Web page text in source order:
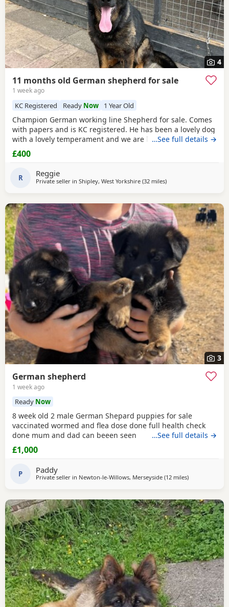
4
11 months old German shepherd for sale
1 week ago
KC Registered Ready Now 1 Year Old
Champion German working line Shepherd for sale. Comes
with papers and is KC registered. He has been a lovely dog
with a lovely temperament and we are looking to let him go
due to personal circumstances. Well socialised with dogs
and other people. An all round confident and brilliant GSD
…See full details →
£400
R Reggie
Private seller in Shipley, West Yorkshire (32 milesaway from Farnworth
)
3
German shepherd
1 week ago
Ready Now
8 week old 2 male German Shepard puppies for sale
vaccinated wormed and flea dose done full health check
done mum and dad can beeen seen
…See full details →
£1,000
P Paddy
Private seller in Newton-le-Willows, Merseyside (12 milesaway from
)